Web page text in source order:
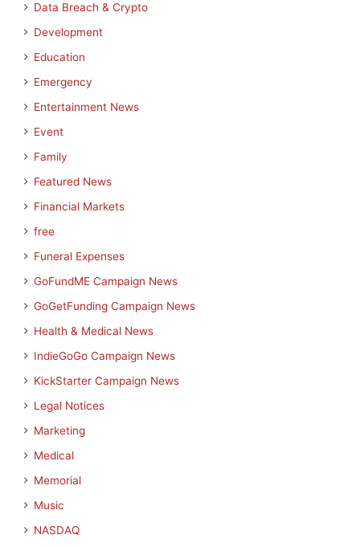
Data Breach & Crypto
Development
Education
Emergency
Entertainment News
Event
Family
Featured News
Financial Markets
free
Funeral Expenses
GoFundME Campaign News
GoGetFunding Campaign News
Health & Medical News
IndieGoGo Campaign News
KickStarter Campaign News
Legal Notices
Marketing
Medical
Memorial
Music
NASDAQ